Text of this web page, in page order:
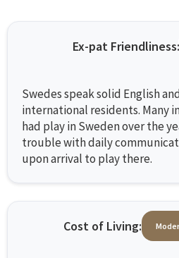
Ex-pat Friendliness:
Swedes speak solid English
international residents. Many
had play in Sweden over the
trouble with daily
upon arrival to play there.
Cost of Living: